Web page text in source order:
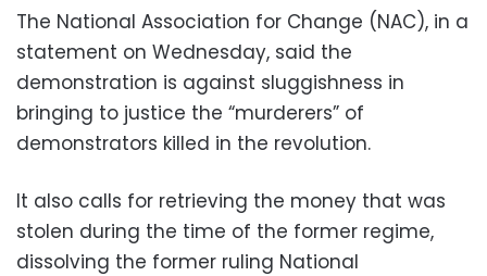
The National Association for Change (NAC), in a
statement on Wednesday, said the
demonstration is against sluggishness in
bringing to justice the “murderers” of
demonstrators killed in the revolution.
It also calls for retrieving the money that was
stolen during the time of the former regime,
dissolving the former ruling National